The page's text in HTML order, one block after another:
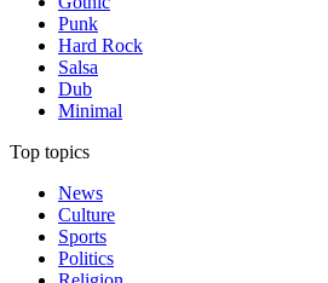
Punk
Hard Rock
Salsa
Dub
Minimal
Top topics
News
Culture
Sports
Politics